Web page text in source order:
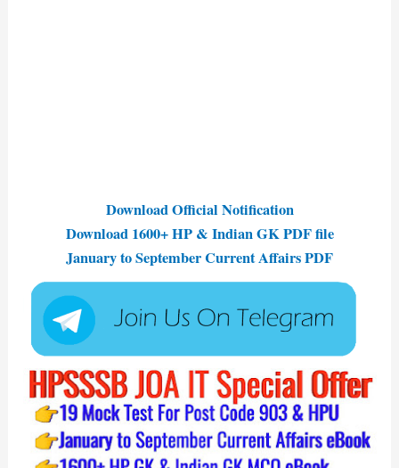
Download Official Notification
Download 1600+ HP & Indian GK PDF file
January to September Current Affairs PDF